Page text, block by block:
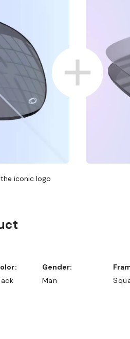
iconic logo
Gender:
Man